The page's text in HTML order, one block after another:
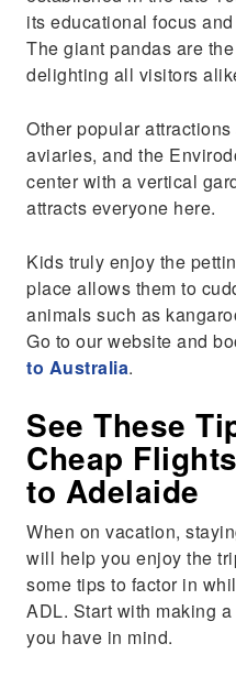
its educational focus
The giant pandas are
delighting all visitors
Other popular
aviaries, and the
center with a vertical
attracts everyone here.
Kids truly enjoy the
place allows them to
animals such as
Go to our website and
to Australia.
See These
Cheap
to Adelaide
When on vacation,
will help you enjoy the
some tips to factor in
ADL. Start with making
you have in mind.